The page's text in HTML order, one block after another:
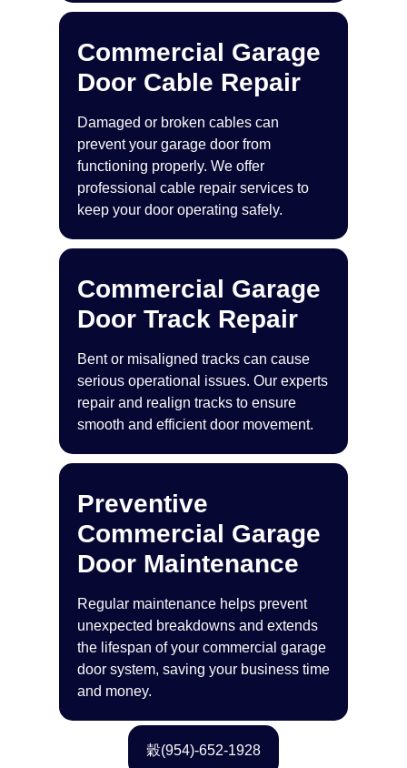
Commercial Garage
Door Cable Repair
Damaged or broken cables can
prevent your garage door from
functioning properly. We offer
professional cable repair services to
keep your door operating safely.
Commercial Garage
Door Track Repair
Bent or misaligned tracks can cause
serious operational issues. Our experts
repair and realign tracks to ensure
smooth and efficient door movement.
Preventive
Commercial Garage
Door Maintenance
Regular maintenance helps prevent
unexpected breakdowns and extends
the lifespan of your commercial garage
door system, saving your business time
and money.
(954)-652-1928